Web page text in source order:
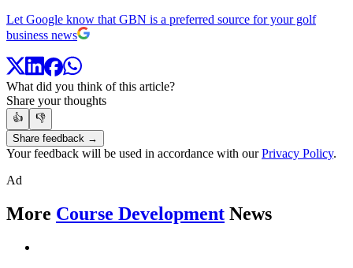
Let Google know that GBN is a preferred source for your golf
business news
What did you think of this article?
Share your thoughts
👍
👎
Share feedback →
Your feedback will be used in accordance with ourPrivacy Policy.
Ad
More Course Development News